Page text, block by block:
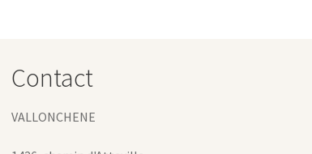
Contact
VALLONCHENE